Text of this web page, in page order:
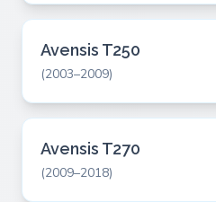
Avensis T250
(2003–2009)
Avensis T270
(2009–2018)